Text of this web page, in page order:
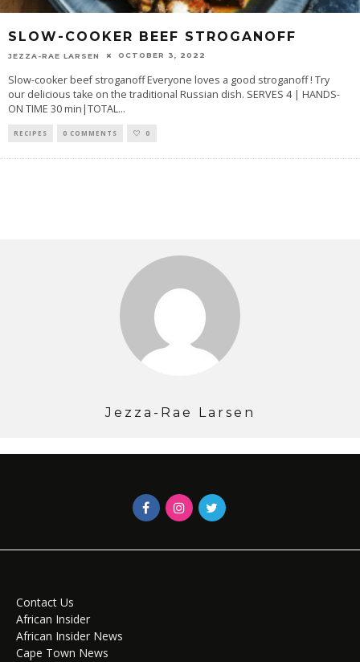
SLOW-COOKER BEEF STROGANOFF
JEZZA-RAE LARSEN OCTOBER 3, 2022
Slow-cooker beef stroganoff Everyone loves a good stroganoff ! Try
our delicious take on the traditional Russian dish. SERVES 4 | HANDS-
ON TIME 30 min|TOTAL...
RECIPES 0 COMMENTS 0
Jezza-Rae Larsen
Contact Us
African Insider
African Insider News
Cape Town News